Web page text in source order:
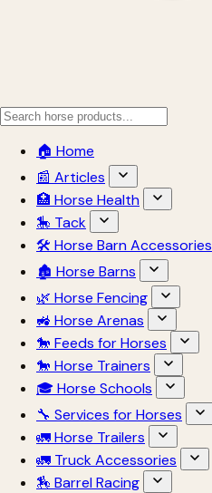
🏠 Home
📰 Articles
🏥 Horse Health
🎠 Tack
🛠 Horse Barn Accessories
🏚 Horse Barns
🌿 Horse Fencing
🚜 Horse Arenas
🐎 Feeds for Horses
🐎 Horse Trainers
🎓 Horse Schools
🔧 Services for Horses
🚛 Horse Trailers
🚛 Truck Accessories
🏇 Barrel Racing